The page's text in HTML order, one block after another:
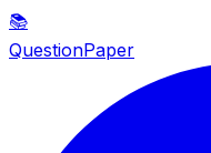
📚
QuestionPaper